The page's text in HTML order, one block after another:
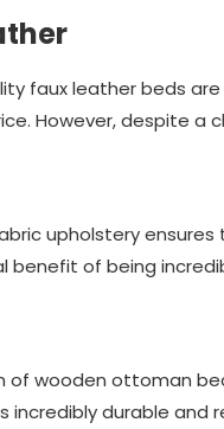
faux leather beds
However, despite a
upholstery
benefit of being
of wooden ottoman
incredibly durable and